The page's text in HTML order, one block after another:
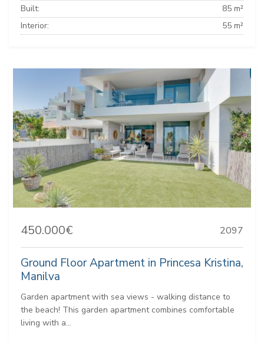
Built:
85 m²
Interior:
55 m²
450.000€ 2097
Ground Floor Apartment in Princesa Kristina,
Manilva
Garden apartment with sea views - walking distance to
the beach! This garden apartment combines comfortable
living with a...